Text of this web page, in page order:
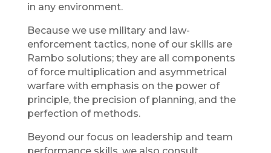
in any environment.
Because we use military and law-
enforcement tactics, none of our skills are
Rambo solutions; they are all components
of force multiplication and asymmetrical
warfare with emphasis on the power of
principle, the precision of planning, and the
perfection of methods.
Beyond our focus on leadership and team